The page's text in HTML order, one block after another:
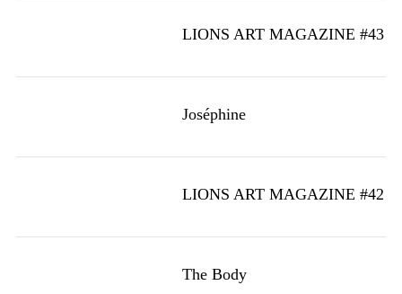
LIONS ART MAGAZINE #43
Joséphine
LIONS ART MAGAZINE #42
The Body